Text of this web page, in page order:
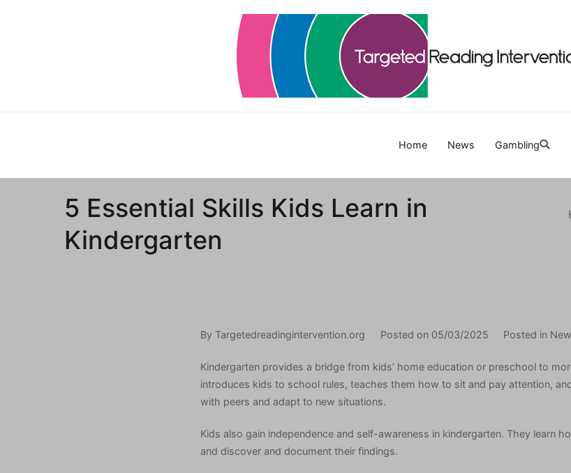
Home News Gambling
5 Essential Skills Kids Learn in
Kindergarten
By Targetedreadingintervention.org Posted on 05/03/2025 Posted in
Kindergarten provides a bridge from kids’ home education or preschool to
introduces kids to school rules, teaches them how to sit and pay attention,
with peers and adapt to new situations.
Kids also gain independence and self-awareness in kindergarten. They learn
and discover and document their findings.